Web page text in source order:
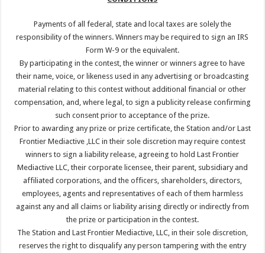
Payments of all federal, state and local taxes are solely the
responsibility of the winners. Winners may be required to sign an IRS
Form W-9 or the equivalent.
By participating in the contest, the winner or winners agree to have
their name, voice, or likeness used in any advertising or broadcasting
material relating to this contest without additional financial or other
compensation, and, where legal, to sign a publicity release confirming
such consent prior to acceptance of the prize.
Prior to awarding any prize or prize certificate, the Station and/or Last
Frontier Mediactive ,LLC in their sole discretion may require contest
winners to sign a liability release, agreeing to hold Last Frontier
Mediactive LLC, their corporate licensee, their parent, subsidiary and
affiliated corporations, and the officers, shareholders, directors,
employees, agents and representatives of each of them harmless
against any and all claims or liability arising directly or indirectly from
the prize or participation in the contest.
The Station and Last Frontier Mediactive, LLC, in their sole discretion,
reserves the right to disqualify any person tampering with the entry